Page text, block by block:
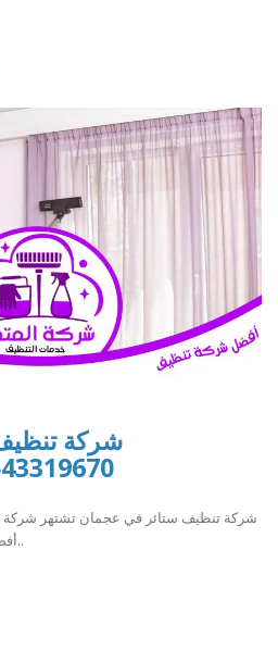
شركة
0543319670 | شركة
شركة تنظيف ستائر في عجمان تشتهر شركة
أفضل خدمة لجميع عملائنا الكرام في..